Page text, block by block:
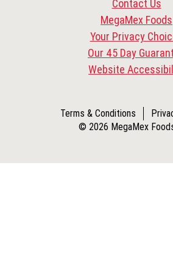
Contact Us
MegaMex Foods
Your Privacy
Our 45 Day
Website
Terms & Conditions
© 2026 MegaMex